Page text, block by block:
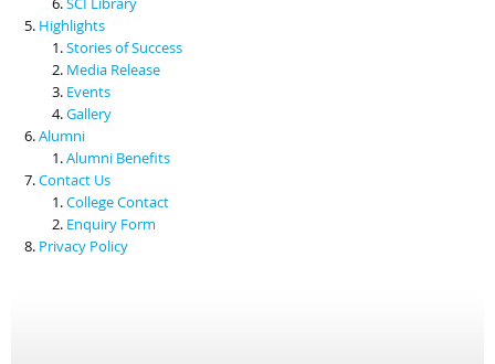
Highlights
Stories of Success
Media Release
Events
Gallery
Alumni
Alumni Benefits
Contact Us
College Contact
Enquiry Form
Privacy Policy